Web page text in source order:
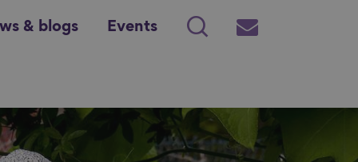
& blogs Events
SearchSubscribe